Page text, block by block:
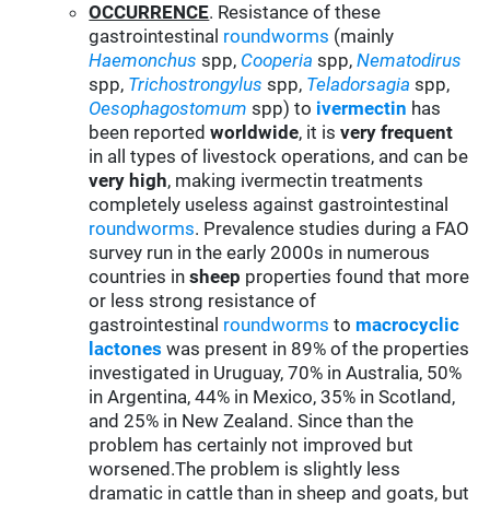
OCCURRENCE. Resistance of these
gastrointestinal roundworms (mainly
Haemonchus spp, Cooperia spp,Nematodirus
spp, Trichostrongylus spp, Teladorsagia spp,
Oesophagostomum spp) to ivermectin has
been reportedworldwide, it isvery frequent
in all types of livestock operations, and can be
very high, making ivermectin treatments
completely useless against gastrointestinal
roundworms. Prevalence studies during a FAO
survey run in the early 2000s in numerous
countries insheep properties found that more
or less strong resistance of
gastrointestinal roundworms to macrocyclic
lactones was present in 89% of the properties
investigated in Uruguay, 70% in Australia, 50%
in Argentina, 44% in Mexico, 35% in Scotland,
and 25% in New Zealand. Since than the
problem has certainly not improved but
worsened.The problem is slightly less
dramatic in cattle than in sheep and goats, but